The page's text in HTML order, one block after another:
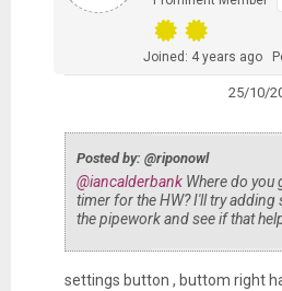
Joined: 4 years ago
25/10/
Posted by: @riponowl
@iancalderbankWhere do you
timer for the HW? I'll try adding
the pipework and see if that
settings button , buttom right